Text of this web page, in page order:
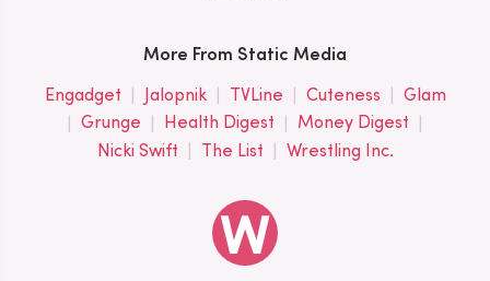
More From Static Media
Engadget
Jalopnik TVLine Cuteness
Glam
Grunge
Health Digest
Money Digest
Nicki Swift
The List Wrestling Inc.